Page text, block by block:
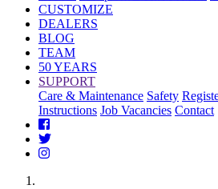
CUSTOMIZE
DEALERS
BLOG
TEAM
50 YEARS
SUPPORT
Care & Maintenance Safety
Instructions Job Vacancies Contact